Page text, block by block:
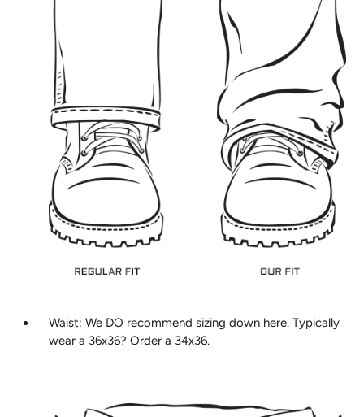
Waist: We DO recommend sizing down here. Typically
wear a 36x36? Order a 34x36.